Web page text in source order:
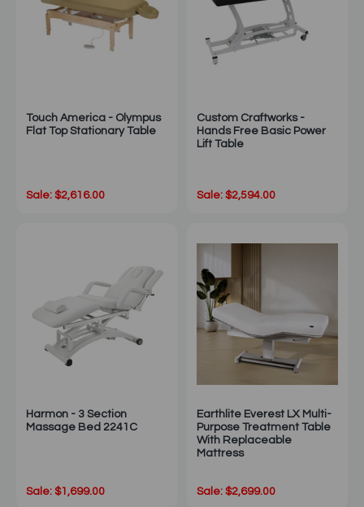
Touch America - Olympus
Flat Top Stationary Table
Sale: $2,616.00
Custom Craftworks -
Hands Free Basic Power
Lift Table
Sale: $2,594.00
Harmon - 3 Section
Massage Bed 2241C
Sale: $1,699.00
Earthlite Everest LX Multi-
Purpose Treatment Table
With Replaceable
Mattress
Sale: $2,699.00